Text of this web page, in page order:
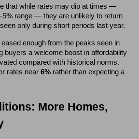
that while rates may dip at times —
5% range — they are unlikely to return
only during short periods last year.
enough from the peaks seen in
buyers a welcome boost in affordability
compared with historical norms.
rates near 6% rather than expecting a
More Homes,